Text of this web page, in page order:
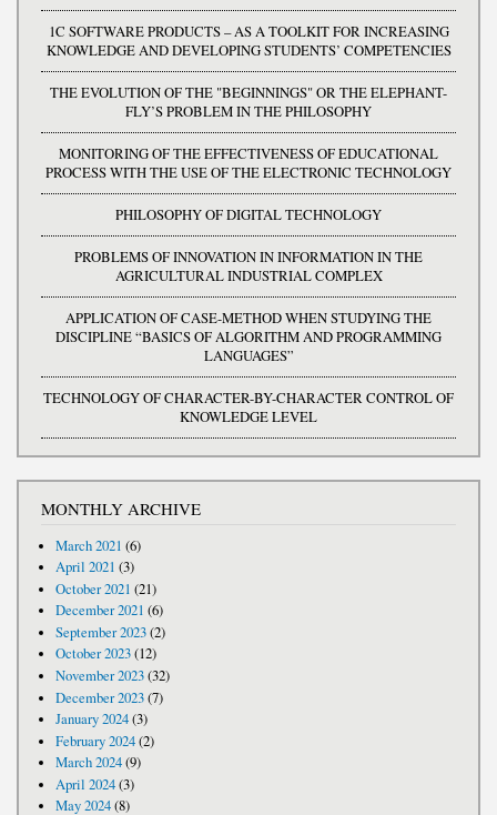
1C SOFTWARE PRODUCTS – AS A TOOLKIT FOR INCREASING
KNOWLEDGE AND DEVELOPING STUDENTS’ COMPETENCIES
THE EVOLUTION OF THE "BEGINNINGS" OR THE ELEPHANT-
FLY’S PROBLEM IN THE PHILOSOPHY
MONITORING OF THE EFFECTIVENESS OF EDUCATIONAL
PROCESS WITH THE USE OF THE ELECTRONIC TECHNOLOGY
PHILOSOPHY OF DIGITAL TECHNOLOGY
PROBLEMS OF INNOVATION IN INFORMATION IN THE
AGRICULTURAL INDUSTRIAL COMPLEX
APPLICATION OF CASE-METHOD WHEN STUDYING THE
DISCIPLINE “BASICS OF ALGORITHM AND PROGRAMMING
LANGUAGES”
TECHNOLOGY OF CHARACTER-BY-CHARACTER CONTROL OF
KNOWLEDGE LEVEL
MONTHLY ARCHIVE
March 2021 (6)
April 2021 (3)
October 2021 (21)
December 2021 (6)
September 2023(2)
October 2023(12)
November 2023(32)
December 2023(7)
January 2024(3)
February 2024(2)
March 2024(9)
April 2024(3)
May 2024(8)